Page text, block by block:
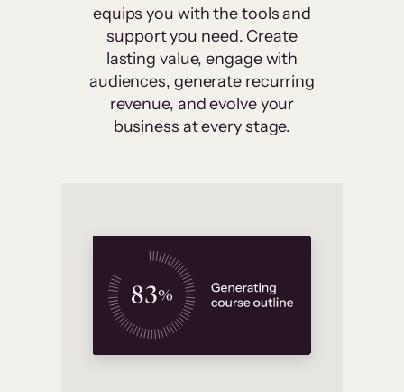
equips you with the tools and
support you need. Create
lasting value, engage with
audiences, generate recurring
revenue, and evolve your
business at every stage.